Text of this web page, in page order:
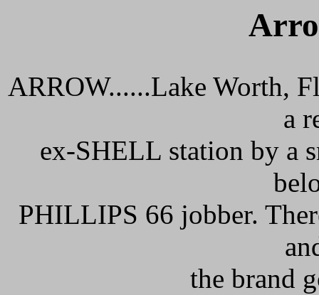
ARROW......Lake Worth,
a
ex-SHELL station by a
PHILLIPS 66 jobber.
the brand